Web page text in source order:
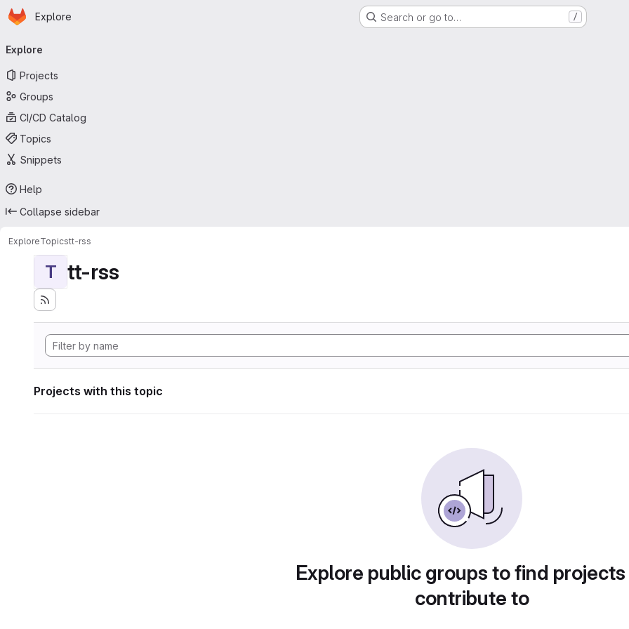
Skip to main content
Homepage
Explore Search or go to… /
navigation
Explore
Projects
Groups
CI/CD Catalog
Topics
Snippets
Help
Collapse sidebar
ExploreTopicstt-rss
T tt-rss
Projects with this topic
Explore public groups to find
contribute to